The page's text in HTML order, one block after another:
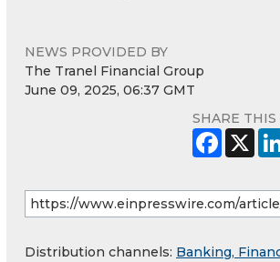
NEWS PROVIDED BY
The Tranel Financial Group
June 09, 2025, 06:37 GMT
SHARE THIS
Distribution channels: Banking,